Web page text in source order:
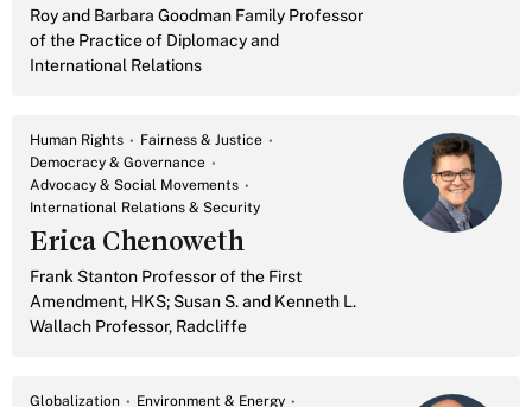
Roy and Barbara Goodman Family Professor
of the Practice of Diplomacy and
International Relations
Human Rights
Fairness & Justice
Democracy & Governance
Advocacy & Social Movements
International Relations & Security
Erica Chenoweth
Frank Stanton Professor of the First
Amendment, HKS; Susan S. and Kenneth L.
Wallach Professor, Radcliffe
Globalization Environment & Energy